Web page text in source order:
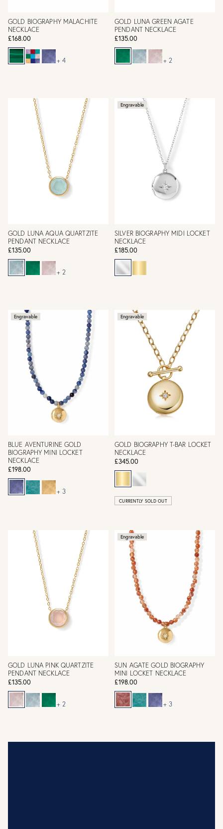
GOLD BIOGRAPHY MALACHITE
NECKLACE
£168.00
+ 4
GOLD LUNA GREEN AGATE
PENDANT NECKLACE
£135.00
+ 2
GOLD LUNA AQUA QUARTZITE
PENDANT NECKLACE
£135.00
+ 2
Engravable
SILVER BIOGRAPHY MIDI LOCKET
NECKLACE
£185.00
Engravable
BLUE AVENTURINE GOLD
BIOGRAPHY MINI LOCKET
NECKLACE
£198.00
+ 3
Engravable
GOLD BIOGRAPHY T-BAR LOCKET
NECKLACE
£345.00
CURRENTLY SOLD OUT
GOLD LUNA PINK QUARTZITE
PENDANT NECKLACE
£135.00
+ 2
Engravable
SUN AGATE GOLD BIOGRAPHY
MINI LOCKET NECKLACE
£198.00
+ 3